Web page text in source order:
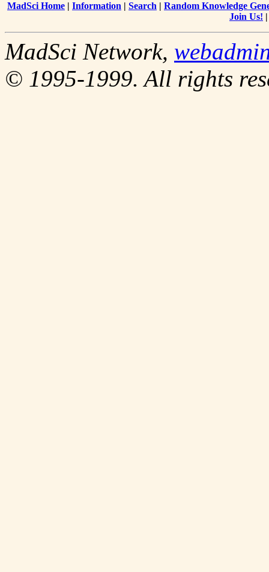
MadSci Home | Information | Search | Random Knowledge
Join Us!
MadSci Network,
© 1995-1999. All rights